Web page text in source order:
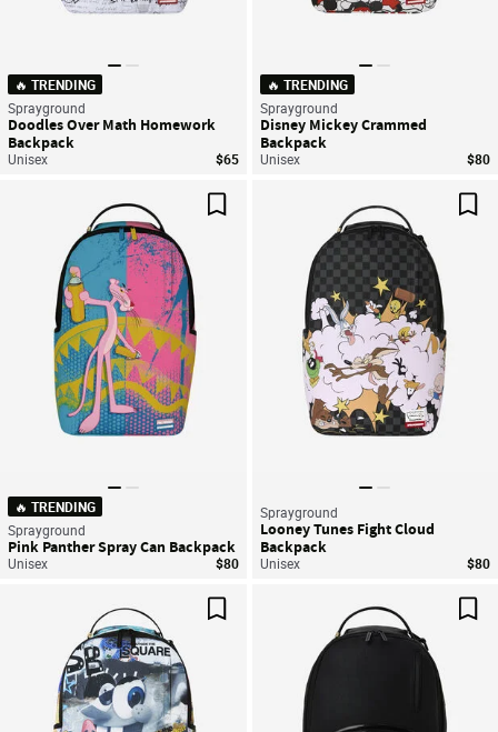
🔥 TRENDING
Sprayground
Doodles Over Math Homework
Backpack
Unisex $65
🔥 TRENDING
Sprayground
Disney Mickey Crammed
Backpack
Unisex $80
Save For Later
🔥 TRENDING
Sprayground
Pink Panther Spray Can Backpack
Unisex $80
Sprayground
Looney Tunes Fight Cloud
Backpack
Unisex $80
Save For Later